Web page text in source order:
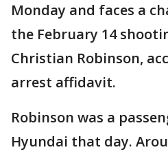
Monday and faces a
the February 14
Christian Robinson,
arrest affidavit.
Robinson was a
Hyundai that day.